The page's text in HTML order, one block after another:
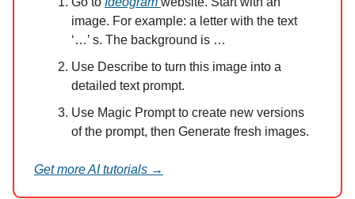
image. For example: a letter with the text
‘…’ s. The background is …
Use Describe to turn this image into a
detailed text prompt.
Use Magic Prompt to create new versions
of the prompt, then Generate fresh images.
Get more AI tutorials →